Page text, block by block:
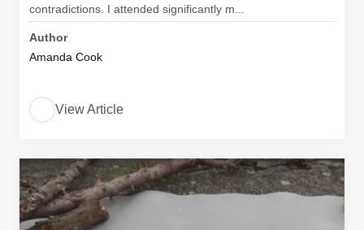
contradictions. I attended significantly m...
Author
Amanda Cook
View Article